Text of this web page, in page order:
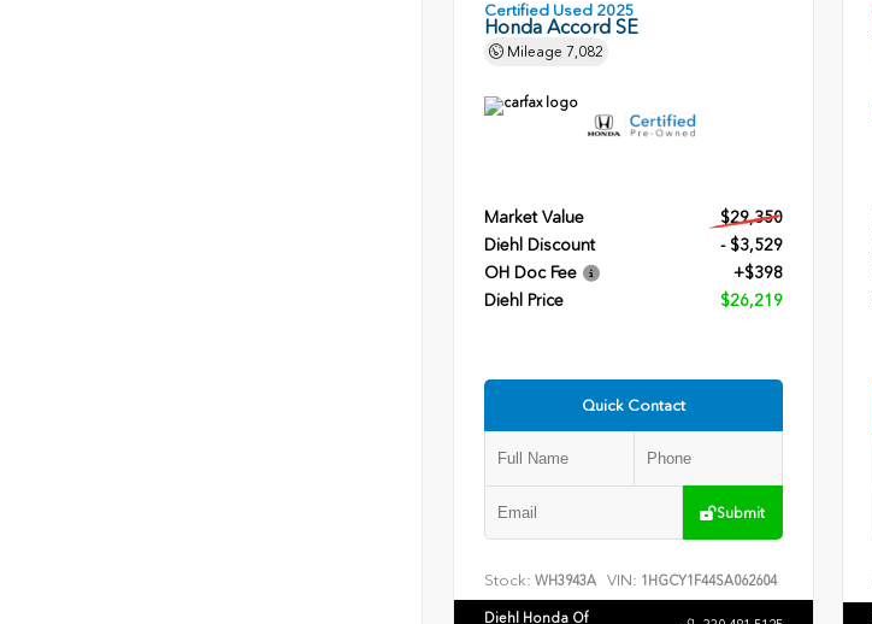
Certified Used 2025
Honda Accord SE
Mileage 7,082
Market Value
$29,350
Diehl Discount
- $3,529
OH Doc Fee
+$398
Diehl Price
$26,219
Quick Contact
Submit
Stock: WH3943A VIN: 1HGCY1F44SA062604
Diehl Honda Of